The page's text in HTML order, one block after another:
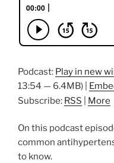
Podcast: Play in new
13:54 — 6.4MB) |
Subscribe: RSS More
On this podcast
common
to know.